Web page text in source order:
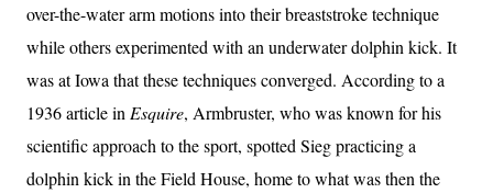
over-the-water arm motions into their breaststroke technique
while others experimented with an underwater dolphin kick. It
was at Iowa that these techniques converged. According to a
1936 article in Esquire, Armbruster, who was known for his
scientific approach to the sport, spotted Sieg practicing a
dolphin kick in the Field House, home to what was then the